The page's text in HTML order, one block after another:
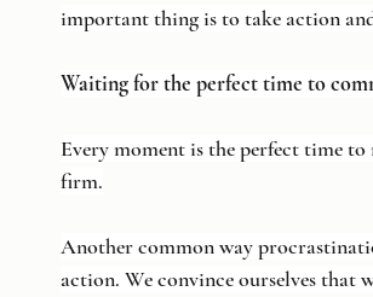
important thing is to take action
Waiting for the perfect time to
Every moment is the perfect time
firm.
Another common way
action. We convince ourselves that